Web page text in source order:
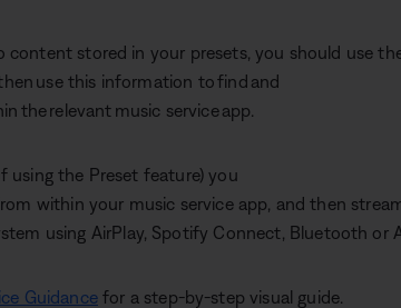
stored in your presets, you should use
use this information to find and
the relevant music service app.
using the Preset feature) you
within your music service app, and then
using AirPlay, Spotify Connect, Bluetooth or
Guidancefor a step-by-step visual guide.